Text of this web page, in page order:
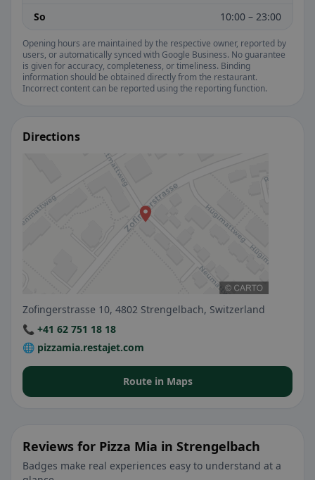
So
10:00 – 23:00
Opening hours are maintained by the respective owner, reported by
users, or automatically synced with Google Business. No guarantee
is given for accuracy, completeness, or timeliness. Binding
information should be obtained directly from the restaurant.
Incorrect content can be reported using the reporting function.
Directions
Zofingerstrasse 10, 4802 Strengelbach, Switzerland
📞 +41 62 751 18 18
🌐 pizzamia.restajet.com
Route in Maps
Reviews for Pizza Mia in Strengelbach
Badges make real experiences easy to understand at a